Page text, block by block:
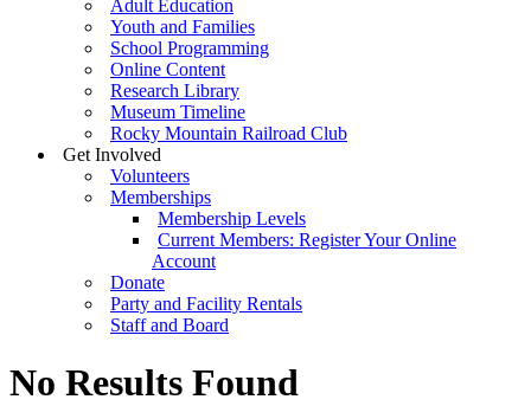
Adult Education
Youth and Families
School Programming
Online Content
Research Library
Museum Timeline
Rocky Mountain Railroad Club
Get Involved
Volunteers
Memberships
Membership Levels
Current Members: Register Your Online
Account
Donate
Party and Facility Rentals
Staff and Board
No Results Found